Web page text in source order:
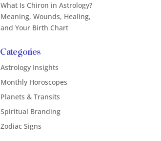
What Is Chiron in Astrology?
Meaning, Wounds, Healing,
and Your Birth Chart
Categories
Astrology Insights
Monthly Horoscopes
Planets & Transits
Spiritual Branding
Zodiac Signs